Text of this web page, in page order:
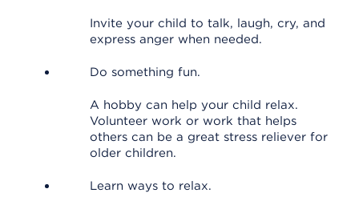
Invite your child to talk, laugh, cry, and
express anger when needed.
Do something fun.
A hobby can help your child relax.
Volunteer work or work that helps
others can be a great stress reliever for
older children.
Learn ways to relax.